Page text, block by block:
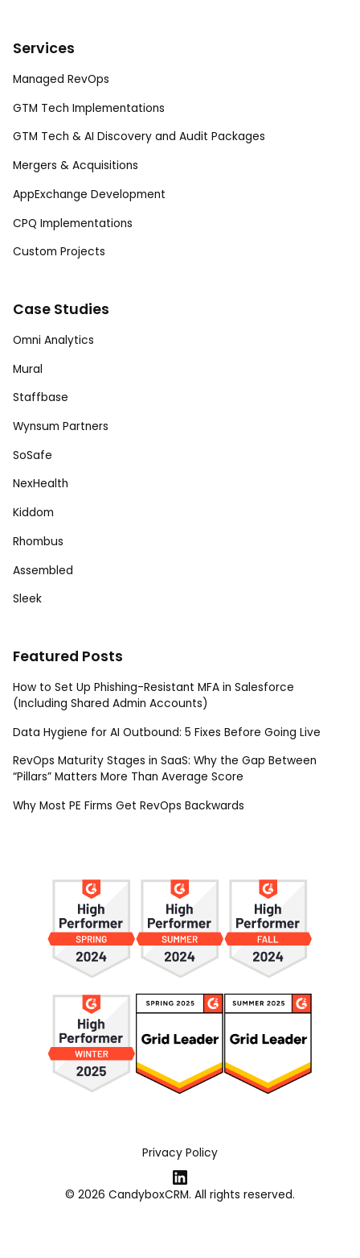
Services
Managed RevOps
GTM Tech Implementations
GTM Tech & AI Discovery and Audit Packages
Mergers & Acquisitions
AppExchange Development
CPQ Implementations
Custom Projects
Case Studies
Omni Analytics
Mural
Staffbase
Wynsum Partners
SoSafe
NexHealth
Kiddom
Rhombus
Assembled
Sleek
Featured Posts
How to Set Up Phishing-Resistant MFA in Salesforce
(Including Shared Admin Accounts)
Data Hygiene for AI Outbound: 5 Fixes Before Going Live
RevOps Maturity Stages in SaaS: Why the Gap Between
“Pillars” Matters More Than Average Score
Why Most PE Firms Get RevOps Backwards
© 2026 CandyboxCRM. All rights reserved.
Webflow Development Agency
Privacy Policy